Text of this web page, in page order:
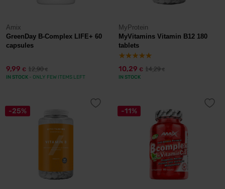
Amix
GreenDay B-Complex LIFE+ 60
capsules
9,99 € 12,90€
IN STOCK - ONLY FEW ITEMS LEFT
MyProtein
MyVitamins Vitamin B12 180
tablets
10,29 € 14,29€
IN STOCK
-25% -11%